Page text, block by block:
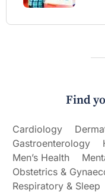
Find
Cardiology
Gastroenterology
Men’s Health
Obstetrics &
Respiratory & Sleep